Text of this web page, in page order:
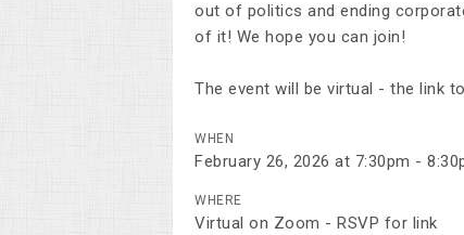
out of politics and ending
of it! We hope you can join!
The event will be virtual - the link
WHEN
February 26, 2026 at 7:30pm -
WHERE
Virtual on Zoom - RSVP for link